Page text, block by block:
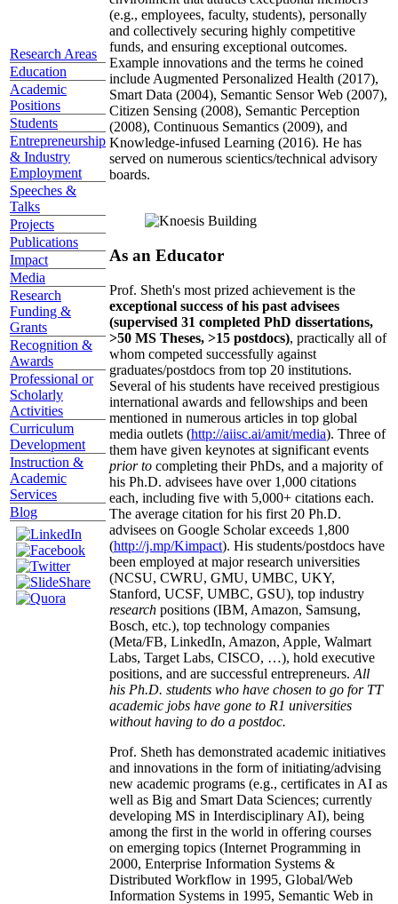
Research Areas
Education
Academic
Positions
Students
Entrepreneurship
& Industry
Employment
Speeches &
Talks
Projects
Publications
Impact
Media
Research
Funding &
Grants
Recognition &
Awards
Professional or
Scholarly
Activities
Curriculum
Development
Instruction &
Academic
Services
Blog
(e.g., employees, faculty, students), personally
and collectively securing highly competitive
funds, and ensuring exceptional outcomes.
Example innovations and the terms he coined
include Augmented Personalized Health (2017),
Smart Data (2004), Semantic Sensor Web (2007),
Citizen Sensing (2008), Semantic Perception
(2008), Continuous Semantics (2009), and
Knowledge-infused Learning (2016). He has
served on numerous scientics/technical advisory
boards.
As an Educator
Prof. Sheth's most prized achievement is the
exceptional success of his past advisees
(supervised 31 completed PhD dissertations,
>50 MS Theses, >15 postdocs), practically all of
whom competed successfully against
graduates/postdocs from top 20 institutions.
Several of his students have received prestigious
international awards and fellowships and been
mentioned in numerous articles in top global
media outlets (http://aiisc.ai/amit/media). Three of
them have given keynotes at significant events
prior to completing their PhDs, and a majority of
his Ph.D. advisees have over 1,000 citations
each, including five with 5,000+ citations each.
The average citation for his first 20 Ph.D.
advisees on Google Scholar exceeds 1,800
(http://j.mp/Kimpact). His students/postdocs have
been employed at major research universities
(NCSU, CWRU, GMU, UMBC, UKY,
Stanford, UCSF, UMBC, GSU), top industry
research positions (IBM, Amazon, Samsung,
Bosch, etc.), top technology companies
(Meta/FB, LinkedIn, Amazon, Apple, Walmart
Labs, Target Labs, CISCO, …), hold executive
positions, and are successful entrepreneurs. All
his Ph.D. students who have chosen to go for TT
academic jobs have gone to R1 universities
without having to do a postdoc.
Prof. Sheth has demonstrated academic initiatives
and innovations in the form of initiating/advising
new academic programs (e.g., certificates in AI as
well as Big and Smart Data Sciences; currently
developing MS in Interdisciplinary AI), being
among the first in the world in offering courses
on emerging topics (Internet Programming in
2000, Enterprise Information Systems &
Distributed Workflow in 1995, Global/Web
Information Systems in 1995, Semantic Web in